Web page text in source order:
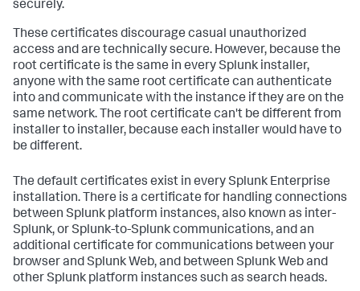
securely.
These certificates discourage casual unauthorized
access and are technically secure. However, because the
root certificate is the same in every Splunk installer,
anyone with the same root certificate can authenticate
into and communicate with the instance if they are on the
same network. The root certificate can't be different from
installer to installer, because each installer would have to
be different.
The default certificates exist in every Splunk Enterprise
installation. There is a certificate for handling connections
between Splunk platform instances, also known as inter-
Splunk, or Splunk-to-Splunk communications, and an
additional certificate for communications between your
browser and Splunk Web, and between Splunk Web and
other Splunk platform instances such as search heads.